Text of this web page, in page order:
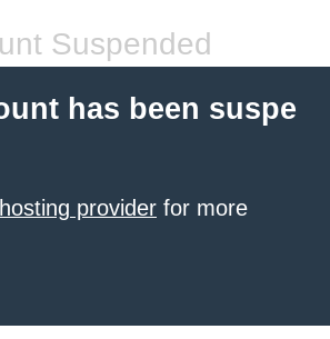
Suspended
has been suspe
provider for more